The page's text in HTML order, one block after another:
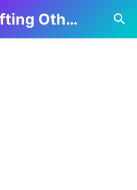
We Rise By Lifting Others